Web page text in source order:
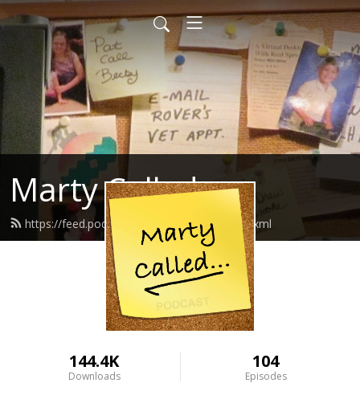
Marty Called
https://feed.podbean.com/martycalled/feed.xml
144.4K
Downloads
104
Episodes